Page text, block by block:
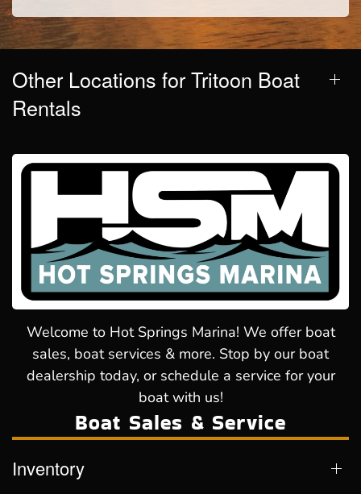
Other Locations for Tritoon Boat
Rentals
Welcome to Hot Springs Marina! We offer boat
sales, boat services & more. Stop by our boat
dealership today, or schedule a service for your
boat with us!
Boat Sales & Service
Inventory